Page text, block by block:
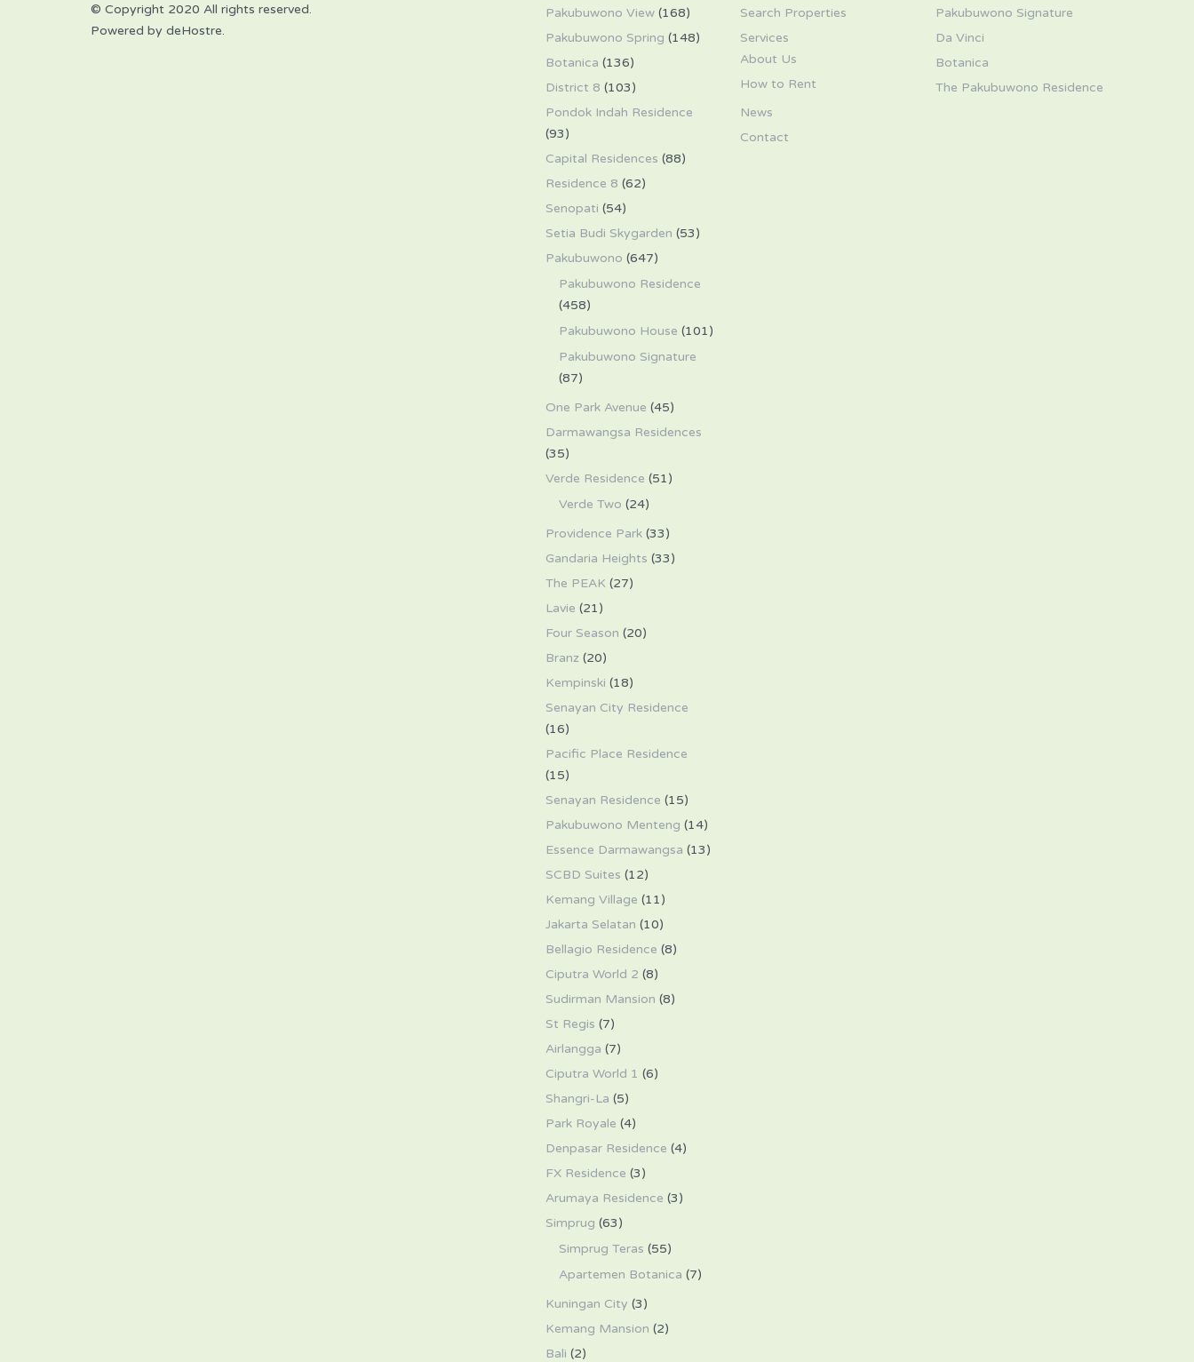
© Copyright 2020 All rights reserved.
Powered by deHostre.
Pakubuwono View(168)
Pakubuwono Spring (148)
Botanica (136)
District 8 (103)
Pondok Indah Residence
(93)
Capital Residences (88)
Residence 8 (62)
Senopati (54)
Setia Budi Skygarden (53)
Pakubuwono (647)
Pakubuwono Residence
(458)
Pakubuwono House (101)
Pakubuwono Signature
(87)
One Park Avenue (45)
Darmawangsa Residences
(35)
Verde Residence (51)
Verde Two (24)
Providence Park(33)
Gandaria Heights (33)
The PEAK (27)
Lavie (21)
Four Season (20)
Branz (20)
Kempinski (18)
Senayan City Residence
(16)
Pacific Place Residence
(15)
Senayan Residence (15)
Pakubuwono Menteng (14)
Essence Darmawangsa (13)
SCBD Suites (12)
Kemang Village (11)
Jakarta Selatan (10)
Bellagio Residence (8)
Ciputra World 2 (8)
Sudirman Mansion (8)
St Regis (7)
Airlangga (7)
Ciputra World 1 (6)
Shangri-La (5)
Park Royale (4)
Denpasar Residence (4)
FX Residence (3)
Arumaya Residence (3)
Simprug (63)
Simprug Teras (55)
Apartemen Botanica (7)
Kuningan City (3)
Kemang Mansion (2)
Bali (2)
Search Properties
Services
About Us
How to Rent
News
Contact
Pakubuwono Signature
Da Vinci
Botanica
The Pakubuwono Residence